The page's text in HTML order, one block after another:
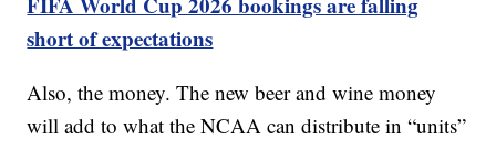
short of expectations
Also, the money. The new beer and wine money
will add to what the NCAA can distribute in “units”